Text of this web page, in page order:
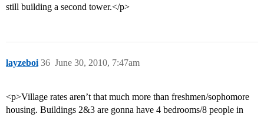
still building a second tower.</p>
layzeboi June 30, 2010, 7:47am
36
<p>Village rates aren’t that much more than freshmen/sophomore
housing. Buildings 2&3 are gonna have 4 bedrooms/8 people in